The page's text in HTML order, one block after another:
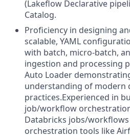
(Lakeflow Declarative
Catalog.
Proficiency in designing
scalable, YAML
with batch, micro-batch,
ingestion and processing
Auto Loader
understanding of modern
practices.Experienced in
job/workflow
Databricks jobs/
orchestration tools like